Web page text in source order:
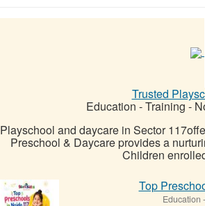
Trusted
Education - Training -
Playschool and daycare in Sector
Preschool & Daycare provides a
Children
Top
Education